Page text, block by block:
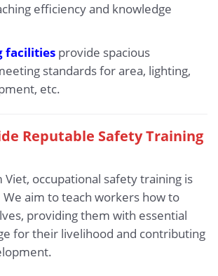
efficiency and knowledge
facilitiesprovide spacious
standards for area, lighting,
etc.
Reputable Safety Training
Viet, occupational safety training is
aim to teach workers how to
providing them with essential
for their livelihood and contributing